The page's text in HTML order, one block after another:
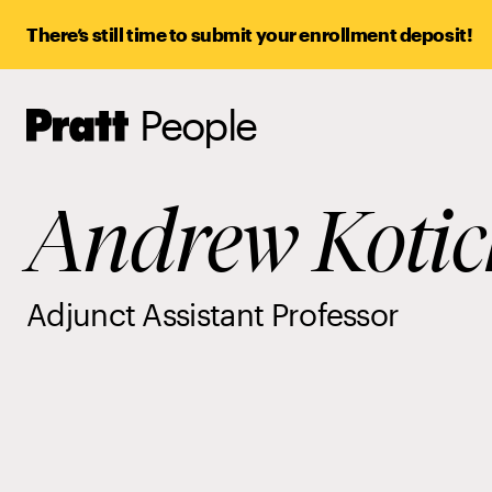
There’s still time to submit your enrollment deposit!
Pratt,
Home
People
Andrew
Adjunct Assistant Professor